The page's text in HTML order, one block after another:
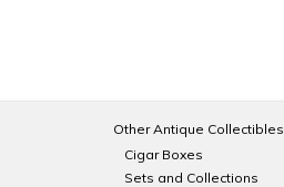
Other Antique Collectibles
Cigar Boxes
Sets and Collections